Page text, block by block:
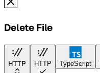
Delete File
HTTP HTTP TypeScript